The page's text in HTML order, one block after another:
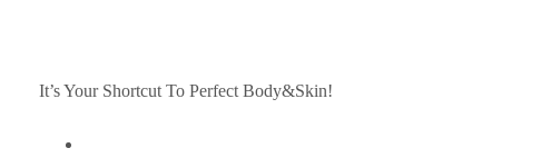
It’s Your Shortcut To Perfect Body&Skin!